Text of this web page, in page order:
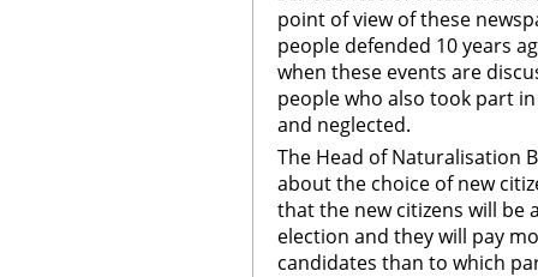
point of view of these
people defended 10 years
when these events are
people who also took part
and neglected.
The Head of Naturalisation
about the choice of new
that the new citizens will be
election and they will pay
candidates than to which